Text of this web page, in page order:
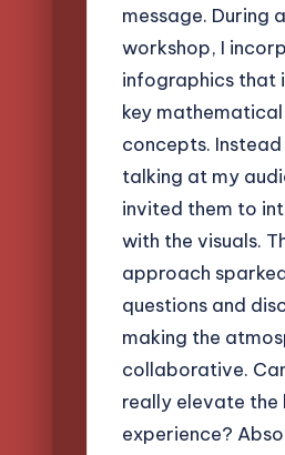
message. During
workshop, I
infographics that
key mathematical
concepts.
talking at my
invited them to
with the visuals.
approach
questions and
making the
collaborative.
really elevate the
experience?